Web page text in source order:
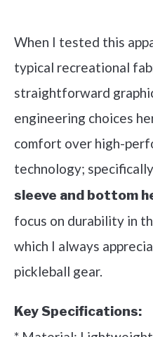
When I tested this
typical recreational
straightforward
engineering choices
comfort over high-
technology;
sleeve and bottom
focus on durability in
which I always
pickleball gear.
Key Specifications: